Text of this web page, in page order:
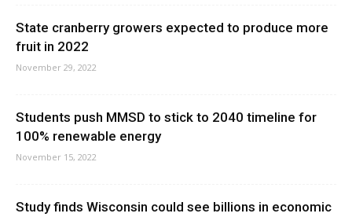
State cranberry growers expected to produce more
fruit in 2022
November 29, 2022
Students push MMSD to stick to 2040 timeline for
100% renewable energy
November 15, 2022
Study finds Wisconsin could see billions in economic